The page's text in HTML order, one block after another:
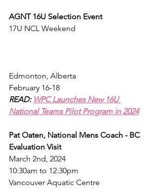
AGNT 16U Selection Event
17U NCL Weekend
Edmonton, Alberta
February 16-18
READ: WPC Launches New 16U
National Teams Pilot Program in 2024
Pat Oaten, National Mens Coach - BC
Evaluation Visit
March 2nd, 2024
10:30am to 12:30pm
Vancouver Aquatic Centre